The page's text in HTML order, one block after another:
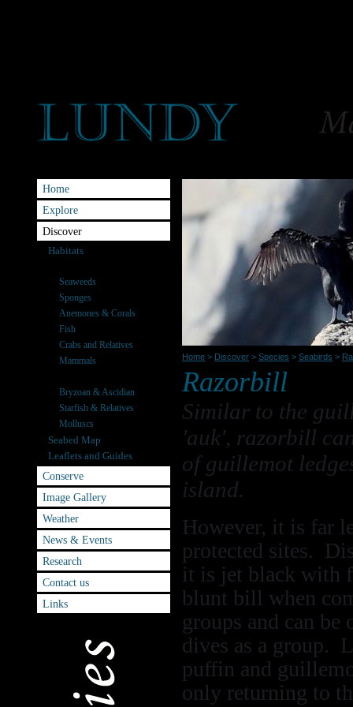
Home
Explore
Discover
Habitats
Seaweeds
Sponges
Anemones & Corals
Fish
Crabs and Relatives
Mammals
Bryzoan & Ascidian
Starfish & Relatives
Molluscs
Seabed Map
Leaflets and Guides
Conserve
Image Gallery
Weather
News & Events
Research
Contact us
Links
Home > Discover > Species > Seabirds >
Razorbill
Similar to the
'auk', razorbill
of guillemot
island.
However, it is far
protected sites.
it is jet black with
blunt bill when
groups and can
dives as a group.
puffin and
only returning to